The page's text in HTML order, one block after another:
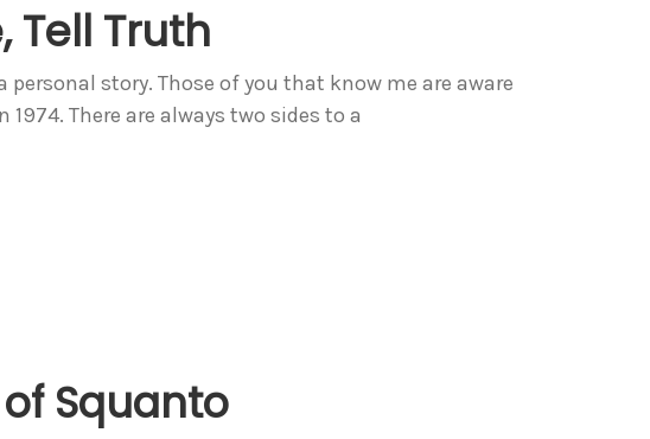
Tell Truth
personal story. Those of you that know me are aware
There are always two sides to a
Squanto